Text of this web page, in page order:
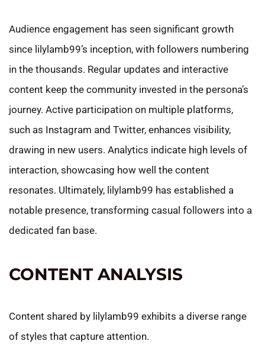
Audience engagement has seen significant growth
since lilylamb99’s inception, with followers numbering
in the thousands. Regular updates and interactive
content keep the community invested in the persona’s
journey. Active participation on multiple platforms,
such as Instagram and Twitter, enhances visibility,
drawing in new users. Analytics indicate high levels of
interaction, showcasing how well the content
resonates. Ultimately, lilylamb99 has established a
notable presence, transforming casual followers into a
dedicated fan base.
CONTENT ANALYSIS
Content shared by lilylamb99 exhibits a diverse range
of styles that capture attention.